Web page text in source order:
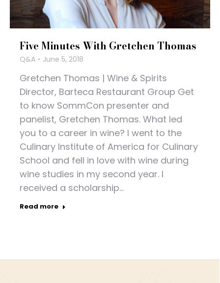
Five Minutes With Gretchen Thomas
Q&A June 5, 2018
Gretchen Thomas | Wine & Spirits
Director, Barteca Restaurant Group Get
to know SommCon presenter and
panelist, Gretchen Thomas. What led
you to a career in wine? I went to the
Culinary Institute of America for Culinary
School and fell in love with wine during
wine studies in my second year. I
received a scholarship…
Read more